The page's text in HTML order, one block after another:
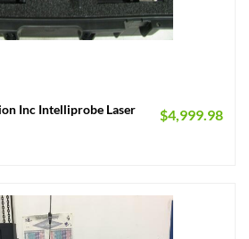
Inc Intelliprobe Laser
$4,999.98